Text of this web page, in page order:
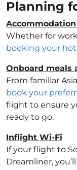
Planning
Whether for
booking your
Onboard meals
From familiar
book your
flight to ensure
ready to go.
Inflight Wi-Fi
If your flight to
Dreamliner,